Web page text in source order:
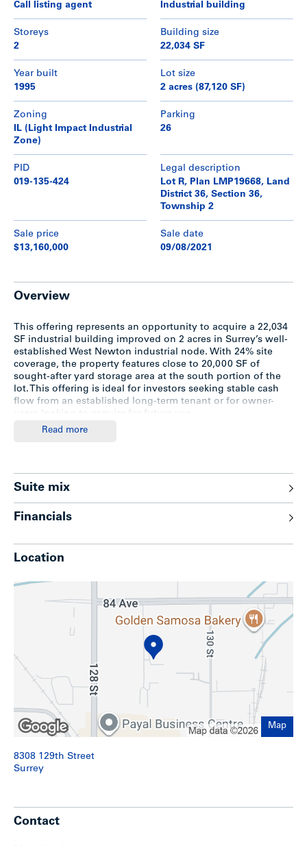
Call listing agent
Industrial building
Storeys
2
Building size
22,034 SF
Year built
1995
Lot size
2 acres (87,120 SF)
Zoning
IL (Light Impact Industrial
Zone)
Parking
26
PID
019-135-424
Legal description
Lot R, Plan LMP19668, Land
District 36, Section 36,
Township 2
Sale price
$13,160,000
Sale date
09/08/2021
Overview
This offering represents an opportunity to acquire a 22,034
SF industrial building improved on 2 acres in Surrey’s well-
established West Newton industrial node. With 24% site
coverage, the property features close to 20,000 SF of
sought-after yard storage area at the south portion of the
lot. This offering is ideal for investors seeking stable cash
flow from an established long-term tenant or for owner-
1995 concrete tilt-up construction
Approximately 24’ ceilings in the warehouse
Covered dock area with leveler
600 volts, 400 amps, 3-phase electrical service
(purchase to verify)
Air-conditioned office areas
Twenty-six (26) on-site parking stalls
Street parking available
Approximately 20,000 SF yard area at the south
portion of the property
Potential building expansion
Location
The subject is centrally located in the highly sought-after
industrial area of West Newton, just east of the 128
corridor. Its proximity to key transportation routes such as
Read more
Suite mix
Financials
Location
Map
8308 129th Street
Surrey
Contact